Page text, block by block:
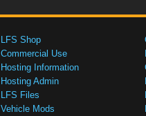
LFS Shop
Commercial Use
Hosting Information
Hosting Admin
LFS Files
Vehicle Mods